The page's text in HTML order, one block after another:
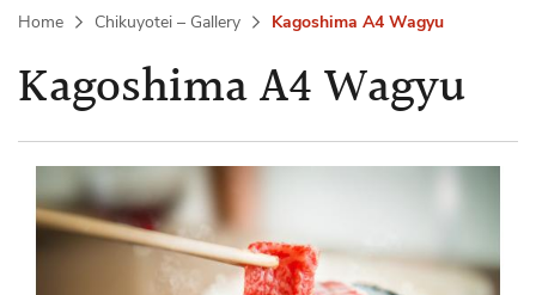
Home Chikuyotei – Gallery Kagoshima A4 Wagyu
Kagoshima A4 Wagyu